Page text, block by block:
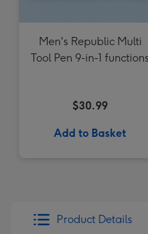
Men's Republic Multi
Tool Pen 9-in-1 functions
$30.99
Add to Basket
Product Details